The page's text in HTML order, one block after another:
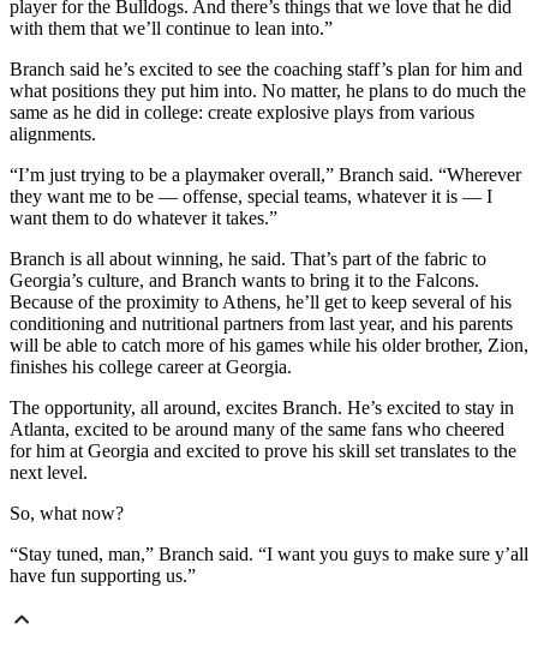
player for the Bulldogs. And there’s things that we love that he did
with them that we’ll continue to lean into.”
Branch said he’s excited to see the coaching staff’s plan for him and
what positions they put him into. No matter, he plans to do much the
same as he did in college: create explosive plays from various
alignments.
“I’m just trying to be a playmaker overall,” Branch said. “Wherever
they want me to be — offense, special teams, whatever it is — I
want them to do whatever it takes.”
Branch is all about winning, he said. That’s part of the fabric to
Georgia’s culture, and Branch wants to bring it to the Falcons.
Because of the proximity to Athens, he’ll get to keep several of his
conditioning and nutritional partners from last year, and his parents
will be able to catch more of his games while his older brother, Zion,
finishes his college career at Georgia.
The opportunity, all around, excites Branch. He’s excited to stay in
Atlanta, excited to be around many of the same fans who cheered
for him at Georgia and excited to prove his skill set translates to the
next level.
So, what now?
“Stay tuned, man,” Branch said. “I want you guys to make sure y’all
have fun supporting us.”